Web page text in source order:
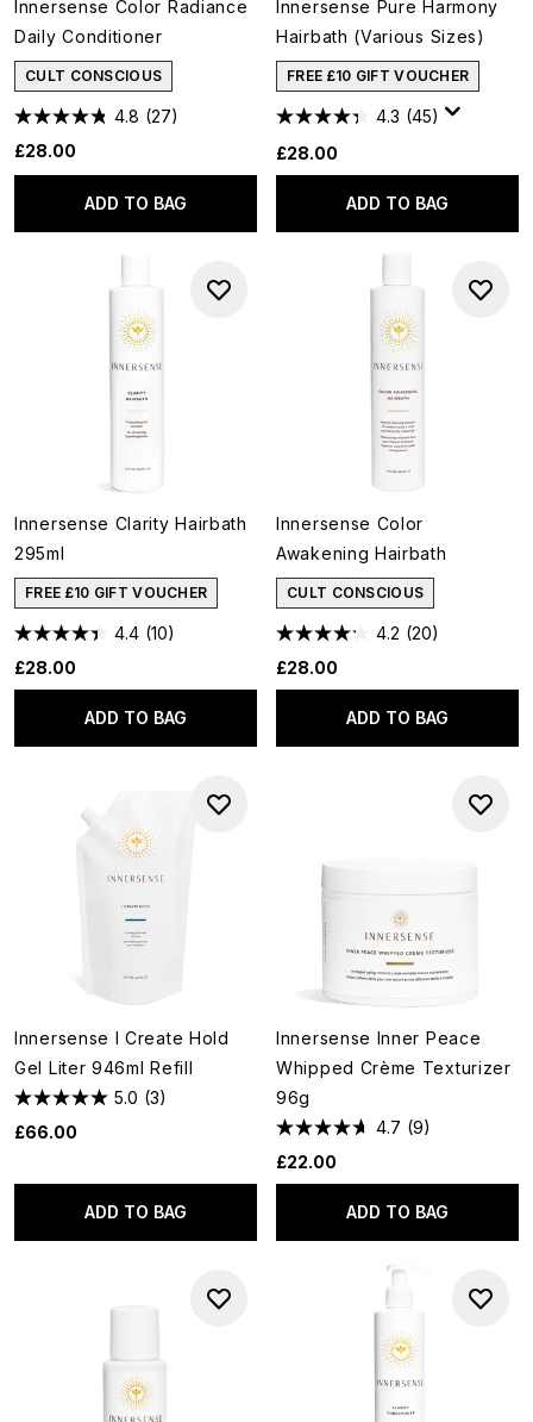
Innersense Color Radiance
Daily Conditioner
CULT CONSCIOUS
4.8 (27)
£28.00
ADD TO BAG
Innersense Pure Harmony
Hairbath (Various Sizes)
FREE £10 GIFT VOUCHER
4.3 (45)
£28.00
ADD TO BAG
Innersense Clarity Hairbath
295ml
FREE £10 GIFT VOUCHER
4.4 (10)
£28.00
ADD TO BAG
Innersense Color
Awakening Hairbath
CULT CONSCIOUS
4.2 (20)
£28.00
ADD TO BAG
Innersense I Create Hold
Gel Liter 946ml Refill
5.0 (3)
£66.00
ADD TO BAG
Innersense Inner Peace
Whipped Crème Texturizer
96g
4.7 (9)
£22.00
ADD TO BAG